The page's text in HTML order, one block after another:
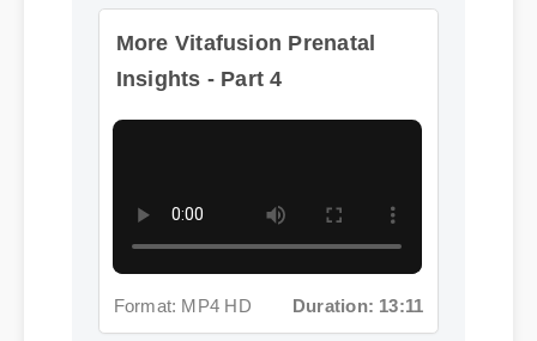
More Vitafusion Prenatal
Insights - Part 4
Format: MP4 HD Duration: 13:11